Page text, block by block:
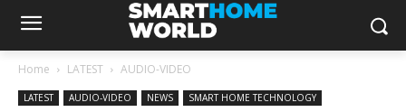
Home LATEST AUDIO-VIDEO
LATEST AUDIO-VIDEO NEWS SMART HOME TECHNOLOGY